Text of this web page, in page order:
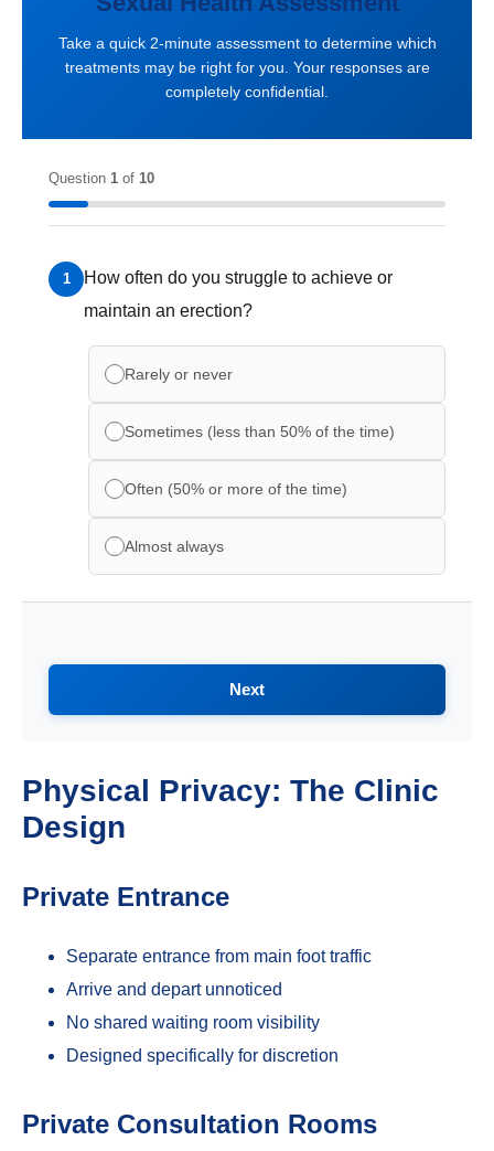
Take a quick 2-minute assessment to determine which
treatments may be right for you. Your responses are
completely confidential.
Question 1 of 10
1
How often do you struggle to achieve or
maintain an erection?
Rarely or never
Sometimes (less than 50% of the time)
Often (50% or more of the time)
Almost always
Next
Physical Privacy: The Clinic
Design
Private Entrance
Separate entrance from main foot traffic
Arrive and depart unnoticed
No shared waiting room visibility
Designed specifically for discretion
Private Consultation Rooms